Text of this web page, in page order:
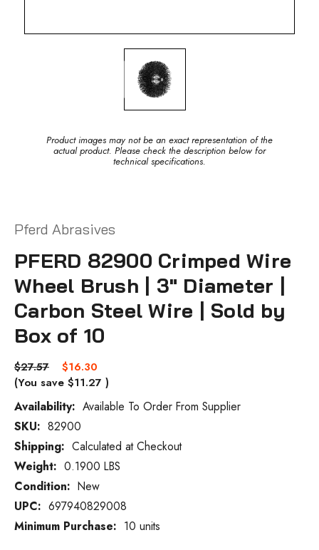
Product images may not be an exact representation of the
actual product. Please check the description below for
technical specifications.
Pferd Abrasives
PFERD 82900 Crimped Wire
Wheel Brush | 3" Diameter |
Carbon Steel Wire | Sold by
Box of 10
$27.57
$16.30
(You save $11.27 )
Availability: Available To Order From Supplier
Current
Stock:
SKU: 82900
Shipping: Calculated at Checkout
Weight: 0.1900 LBS
Condition: New
UPC: 697940829008
Minimum Purchase: 10 units